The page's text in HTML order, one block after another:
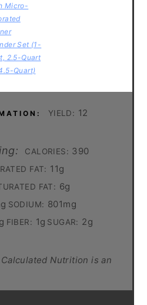
Micro-
Set (1-
2.5-Quart
Quart)
YIELD: 12
CALORIES: 390
FAT: 11g
FAT: 6g
SODIUM: 801mg
FIBER: 1g SUGAR: 2g
Nutrition is an